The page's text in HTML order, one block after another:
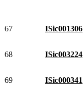
67 ISic001306
68 ISic003224
69 ISic000341